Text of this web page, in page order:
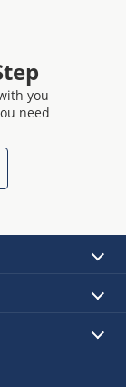
you
need